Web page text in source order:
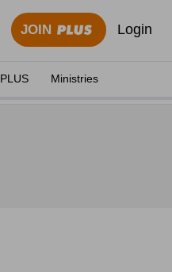
JOIN Login
PLUS Ministries